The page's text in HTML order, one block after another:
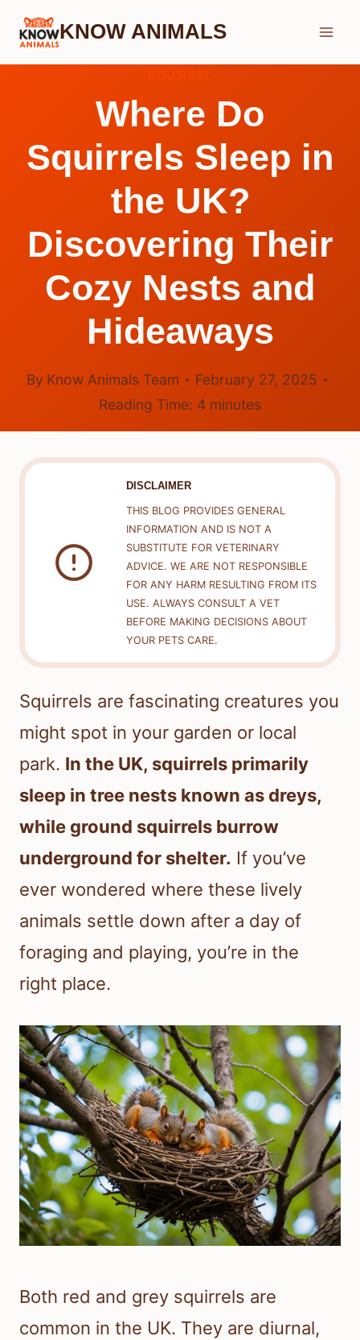
Skip
KNOW ANIMALS
Where Do
Squirrels Sleep in
the UK?
Discovering Their
Cozy Nests and
Hideaways
By Know Animals Team
February 27, 2025
Reading Time: 4 minutes
DISCLAIMER
THIS BLOG PROVIDES GENERAL
INFORMATION AND IS NOT A
SUBSTITUTE FOR VETERINARY
ADVICE. WE ARE NOT RESPONSIBLE
FOR ANY HARM RESULTING FROM ITS
USE. ALWAYS CONSULT A VET
BEFORE MAKING DECISIONS ABOUT
YOUR PETS CARE.
Squirrels are fascinating creatures you
might spot in your garden or local
park. In the UK, squirrels primarily
sleep in tree nests known as dreys,
while ground squirrels burrow
underground for shelter. If you’ve
ever wondered where these lively
animals settle down after a day of
foraging and playing, you’re in the
right place.
Both red and grey squirrels are
common in the UK. They are diurnal,